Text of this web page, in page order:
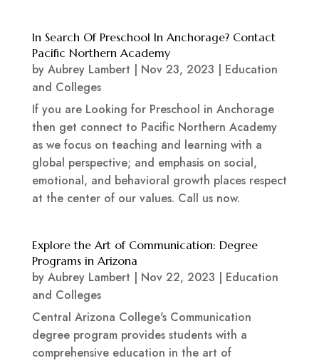
In Search Of Preschool In Anchorage? Contact
Pacific Northern Academy
by Aubrey Lambert | Nov 23, 2023 | Education
and Colleges
If you are Looking for Preschool in Anchorage
then get connect to Pacific Northern Academy
as we focus on teaching and learning with a
global perspective; and emphasis on social,
emotional, and behavioral growth places respect
at the center of our values. Call us now.
Explore the Art of Communication: Degree
Programs in Arizona
by Aubrey Lambert | Nov 22, 2023 | Education
and Colleges
Central Arizona College's Communication
degree program provides students with a
comprehensive education in the art of